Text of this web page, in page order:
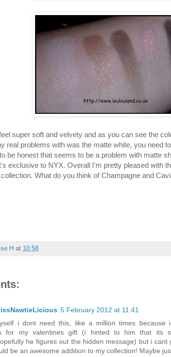
super soft and velvety and as you can see the
real problems with was the matte white, you need
be honest that seems to be a problem with matte
exclusive to NYX. Overall I'm pretty pleased with
What do you think of Champagne and
H at 10:58
5 February 2012 at 11:41
i dont need this, like a million times because
for my valentines gift (i hinted to him that its
he figures out the hidden message) but i cant
be an awesome addition to my collection! Maybe